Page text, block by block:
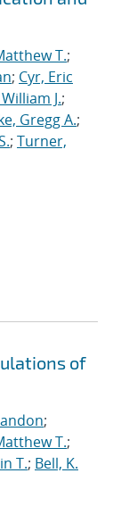
T.;
; Cyr, Eric
J.;
Gregg A.;
; Turner,
of
;
T.;
T.; Bell, K.